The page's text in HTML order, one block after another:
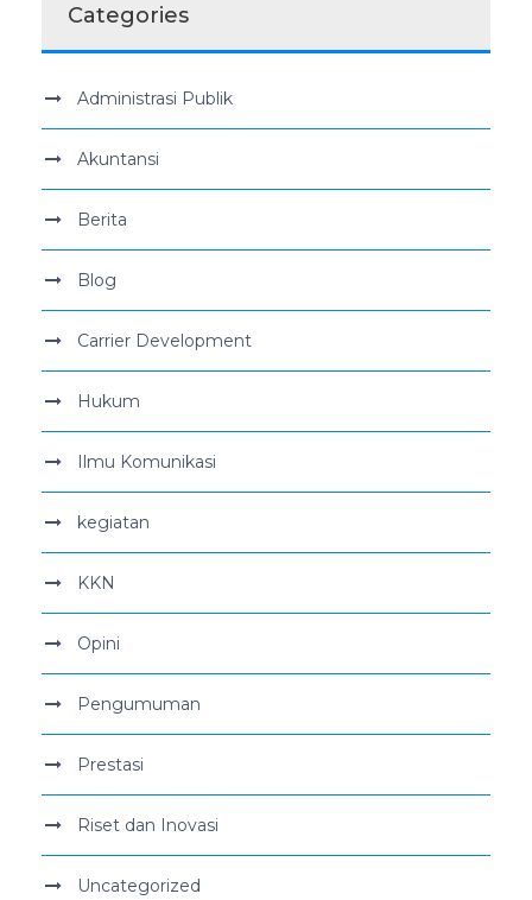
Categories
Administrasi Publik
Akuntansi
Berita
Blog
Carrier Development
Hukum
Ilmu Komunikasi
kegiatan
KKN
Opini
Pengumuman
Prestasi
Riset dan Inovasi
Uncategorized